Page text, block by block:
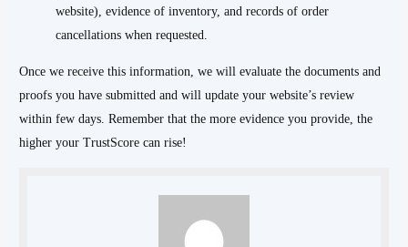
website), evidence of inventory, and records of order
cancellations when requested.
Once we receive this information, we will evaluate the documents and
proofs you have submitted and will update your website’s review
within few days. Remember that the more evidence you provide, the
higher your TrustScore can rise!